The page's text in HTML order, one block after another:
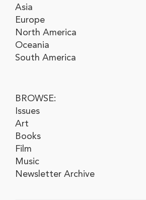
Asia
Europe
North America
Oceania
South America
BROWSE:
Issues
Art
Books
Film
Music
Newsletter Archive